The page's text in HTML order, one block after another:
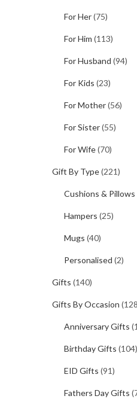
For Her(75)
For Him (113)
For Husband (94)
For Kids (23)
For Mother(56)
For Sister(55)
For Wife(70)
Gift By Type(221)
Cushions & Pillows
Hampers (25)
Mugs (40)
Personalised (2)
Gifts (140)
Gifts By Occasion
Anniversary Gifts
Birthday Gifts (104)
EID Gifts (91)
Fathers Day Gifts